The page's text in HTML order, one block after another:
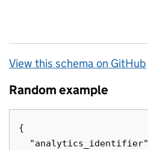
View this schema on GitHub
Random example
{
"analytics_identifier"